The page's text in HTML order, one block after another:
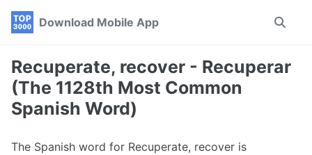
Skip
navigation
Skip
Skip
Download Mobile App
Toggle
Recuperate, recover - Recuperar
(The 1128th Most Common
Spanish Word)
The Spanish word for Recuperate, recover is